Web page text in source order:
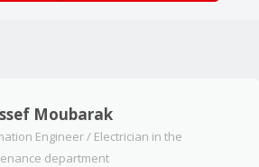
Moubarak
Engineer / Electrician in the
department